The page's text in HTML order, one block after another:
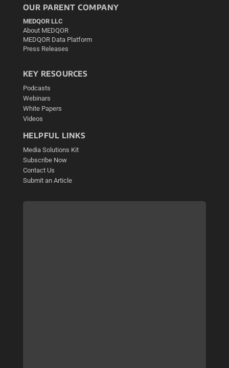
OUR PARENT COMPANY
MEDQOR LLC
About MEDQOR
MEDQOR Data Platform
Press Releases
KEY RESOURCES
Podcasts
Webinars
White Papers
Videos
HELPFUL LINKS
Media Solutions Kit
Subscribe Now
Contact Us
Submit an Article